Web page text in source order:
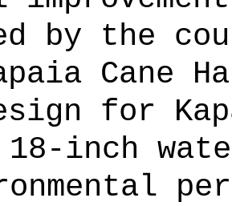
by the
Cane
for
18-inch